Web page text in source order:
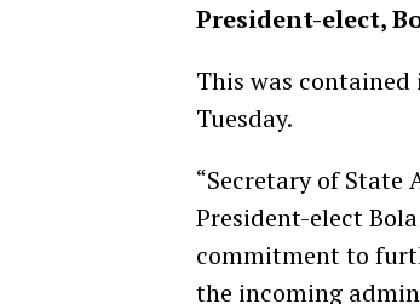
President-elect,
This was
Tuesday.
“Secretary of
President-elect
commitment to
the incoming